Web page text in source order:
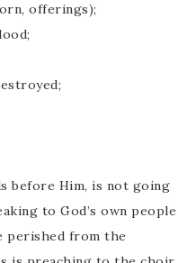
offerings);
before Him, is not going
to God’s own people
perished from the